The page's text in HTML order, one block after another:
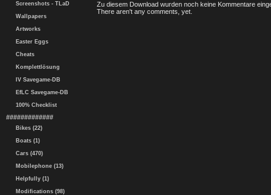
Screenshots - TLaD
Wallpapers
Artworks
Easter Eggs
Cheats
Komplettlösung
IV Savegame-DB
EfLC Savegame-DB
100% Checklist
#############
Bikes (22)
Boats (1)
Cars (470)
Mobilephone (13)
Helpfully (1)
Modifications (98)
Zu diesem Download wurden noch keine Kommentare
There aren't any comments, yet.